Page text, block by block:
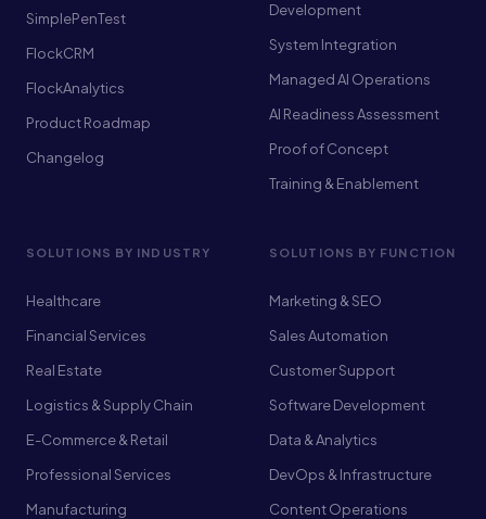
SimplePenTest
FlockCRM
FlockAnalytics
Product Roadmap
Changelog
Development
System Integration
Managed AI Operations
AI Readiness Assessment
Proof of Concept
Training & Enablement
SOLUTIONS BY INDUSTRY
Healthcare
Financial Services
Real Estate
Logistics & Supply Chain
E-Commerce & Retail
Professional Services
Manufacturing
SOLUTIONS BY FUNCTION
Marketing & SEO
Sales Automation
Customer Support
Software Development
Data & Analytics
DevOps & Infrastructure
Content Operations